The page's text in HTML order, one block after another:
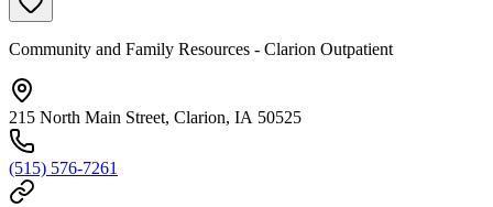
Community and Family Resources - Clarion Outpatient
215 North Main Street, Clarion, IA 50525
(515) 576-7261